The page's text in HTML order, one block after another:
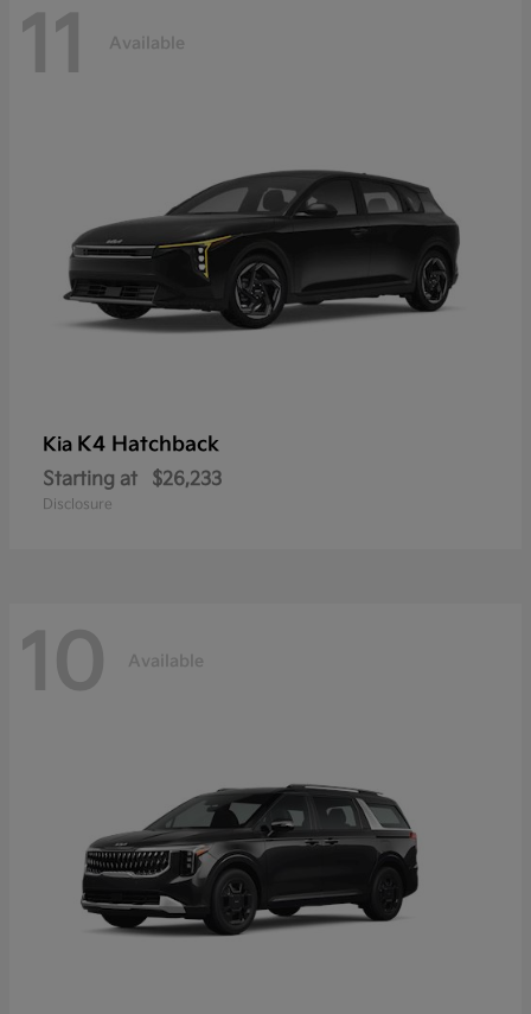
11 Available
Kia K4 Hatchback
Starting at $26,233
Disclosure
10 Available